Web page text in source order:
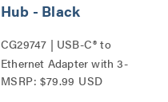
Hub - Black
CG29747 | USB-C® to
Ethernet Adapter with 3-
Port USB Hub Series
MSRP: $79.99 USD